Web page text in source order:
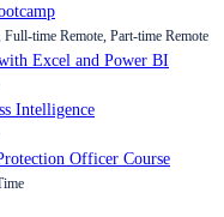
time Remote, Part-time Remote
Excel and Power BI
Intelligence
Officer Course